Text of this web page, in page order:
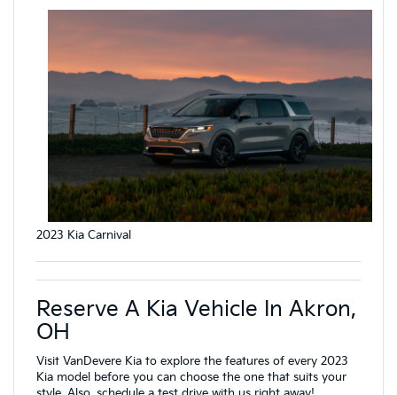
2023 Kia Carnival
Reserve A Kia Vehicle In Akron,
OH
Visit VanDevere Kia to explore the features of every 2023
Kia model before you can choose the one that suits your